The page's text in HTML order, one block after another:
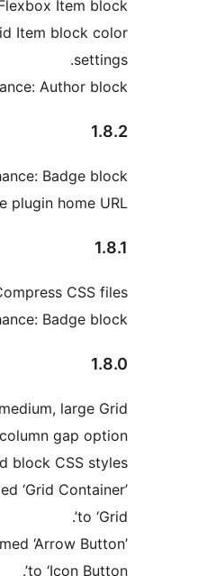
Enhance: Flexbox Item
Enhance: Grid Item block
Enhance: Author
Enhance: Badge
Enhance: Change plugin home
Enhance: Compress
Enhance: Badge
New: Small, medium,
column gap
Enhance: Grid block CSS
Enhance: Renamed ‘Grid
Enhance: Renamed ‘Arrow